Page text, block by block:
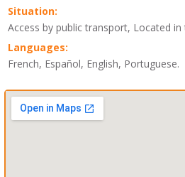
Situation:
Access by public transport, Located in
Languages:
French, Español, English, Portuguese.